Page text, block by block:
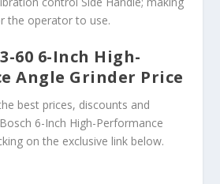
the operator to use.
60 6-Inch High-
Angle Grinder Price
best prices, discounts and
6-Inch High-Performance
on the exclusive link below.